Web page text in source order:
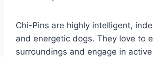
Chi-Pins are highly intelligent,
and energetic dogs. They love to
surroundings and engage in